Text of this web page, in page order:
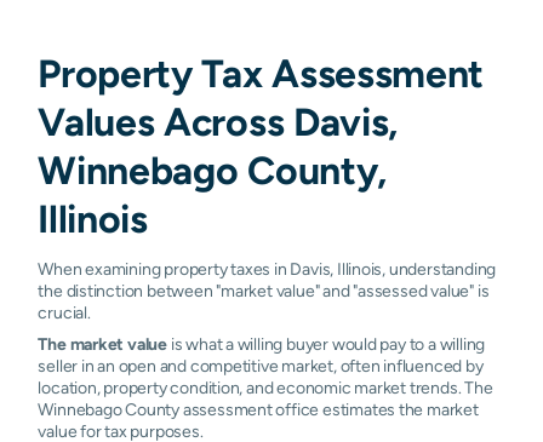
Property Tax Assessment
Values Across Davis,
Winnebago County,
Illinois
When examining property taxes in Davis, Illinois, understanding
the distinction between "market value" and "assessed value" is
crucial.
The market value is what a willing buyer would pay to a willing
seller in an open and competitive market, often influenced by
location, property condition, and economic market trends. The
Winnebago County assessment office estimates the market
value for tax purposes.